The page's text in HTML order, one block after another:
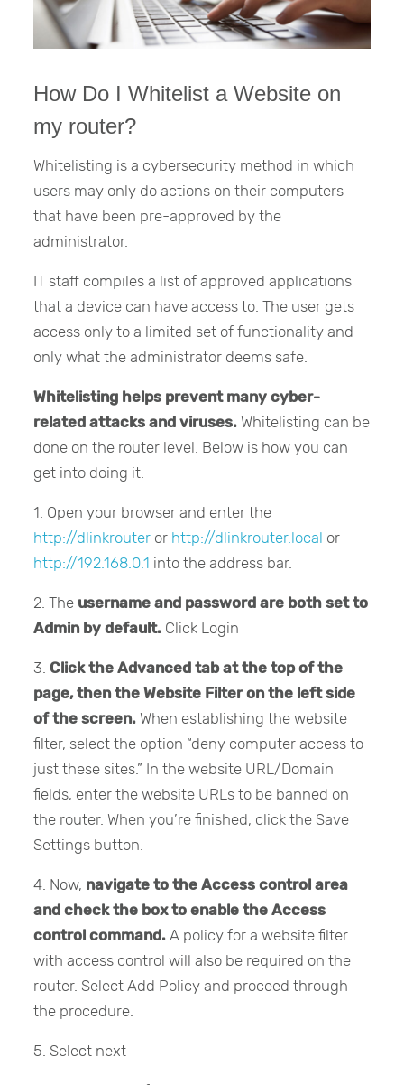
How Do I Whitelist a Website on
my router?
Whitelisting is a cybersecurity method in which
users may only do actions on their computers
that have been pre-approved by the
administrator.
IT staff compiles a list of approved applications
that a device can have access to. The user gets
access only to a limited set of functionality and
only what the administrator deems safe.
Whitelisting helps prevent many cyber-
related attacks and viruses. Whitelisting can be
done on the router level. Below is how you can
get into doing it.
1. Open your browser and enter the
http://dlinkrouter or http://dlinkrouter.local or
http://192.168.0.1 into the address bar.
2. The username and password are both set to
Admin by default. Click Login
3. Click the Advanced tab at the top of the
page, then the Website Filter on the left side
of the screen. When establishing the website
filter, select the option “deny computer access to
just these sites.” In the website URL/Domain
fields, enter the website URLs to be banned on
the router. When you’re finished, click the Save
Settings button.
4. Now, navigate to the Access control area
and check the box to enable the Access
control command. A policy for a website filter
with access control will also be required on the
router. Select Add Policy and proceed through
the procedure.
5. Select next